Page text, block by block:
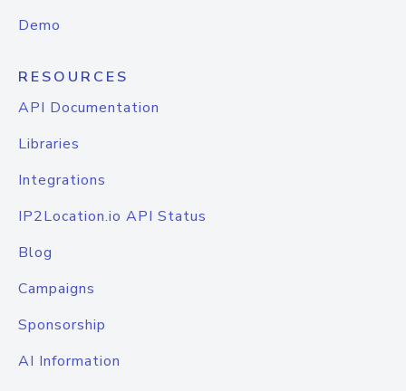
Demo
RESOURCES
API Documentation
Libraries
Integrations
IP2Location.io API Status
Blog
Campaigns
Sponsorship
AI Information